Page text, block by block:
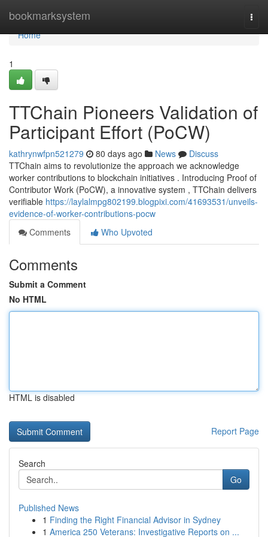
bookmarksystem
Home
Home
1
TTChain Pioneers Validation of
Participant Effort (PoCW)
kathrynwfpn521279 80 days ago News
Discuss
TTChain aims to revolutionize the approach we acknowledge
worker contributions to blockchain initiatives . Introducing Proof of
Contributor Work (PoCW), a innovative system , TTChain delivers
verifiable https://laylalmpg802199.blogpixi.com/41693531/unveils-
evidence-of-worker-contributions-pocw
Comments
Who Upvoted
Comments
Submit a Comment
No HTML
HTML is disabled
Report Page
Search
Go
Published News
1 Finding the Right Financial Advisor in Sydney
1 America 250 Veterans: Investigative Reports on ...